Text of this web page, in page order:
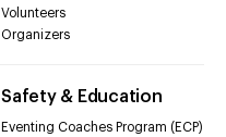
Volunteers
Organizers
Safety & Education
Eventing Coaches Program (ECP)